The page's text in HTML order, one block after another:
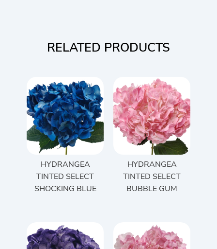
RELATED PRODUCTS
HYDRANGEA
TINTED SELECT
SHOCKING BLUE
HYDRANGEA
TINTED SELECT
BUBBLE GUM